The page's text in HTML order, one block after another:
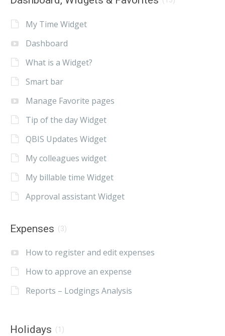
My Time Widget
Dashboard
What is a Widget?
Smart bar
Manage Favorite pages
Tip of the day Widget
QBIS Updates Widget
My colleagues widget
My billable time Widget
Approval assistant Widget
Expenses (3)
How to register and edit expenses
How to approve an expense
Reports – Lodgings Analysis
Holidays (1)